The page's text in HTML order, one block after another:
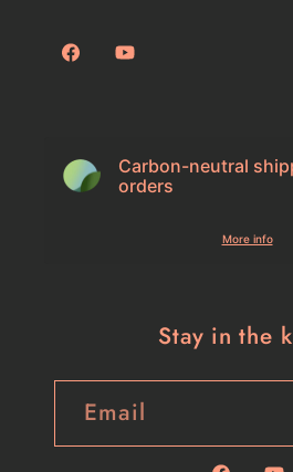
FacebookYouTube
Carbon-neutral
orders
More info
Stay in the
Email